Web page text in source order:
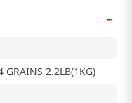
-
GRAINS 2.2LB(1KG)